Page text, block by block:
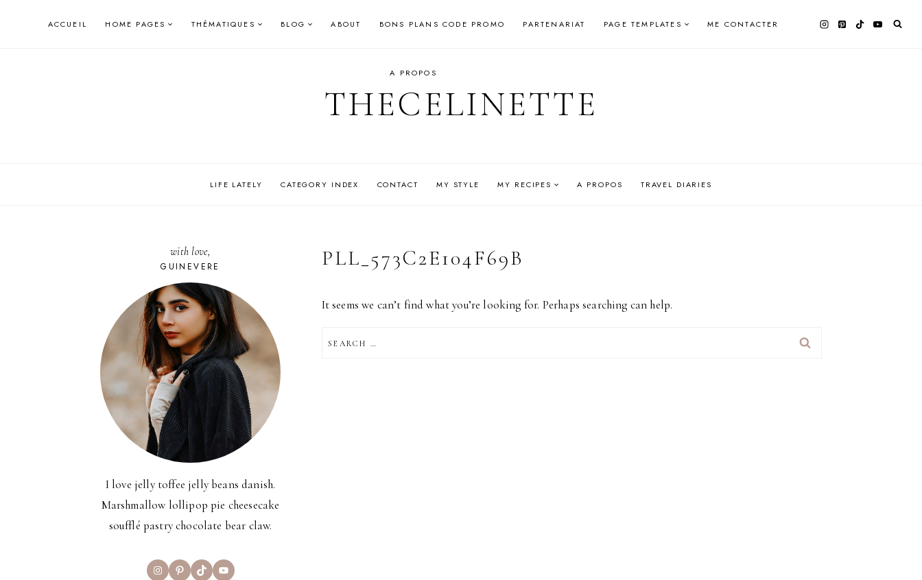
ACCUEIL HOME PAGES THÉMATIQUES BLOG ABOUT BONS PLANS CODE PROMO PARTENARIAT PAGE TEMPLATES ME CONTACTER
A PROPOS
THECELINETTE
LIFE LATELY CATEGORY INDEX CONTACT MY STYLE MY RECIPES A PROPOS TRAVEL DIARIES
PLL_573C2E104F69B
It seems we can’t find what you’re looking for. Perhaps searching can help.
FOR:
with love,
GUINEVERE
I love jelly toffee jelly beans danish.
Marshmallow lollipop pie cheesecake
soufflé pastry chocolate bear claw.
InstagramPinterest
TikTokYouTube